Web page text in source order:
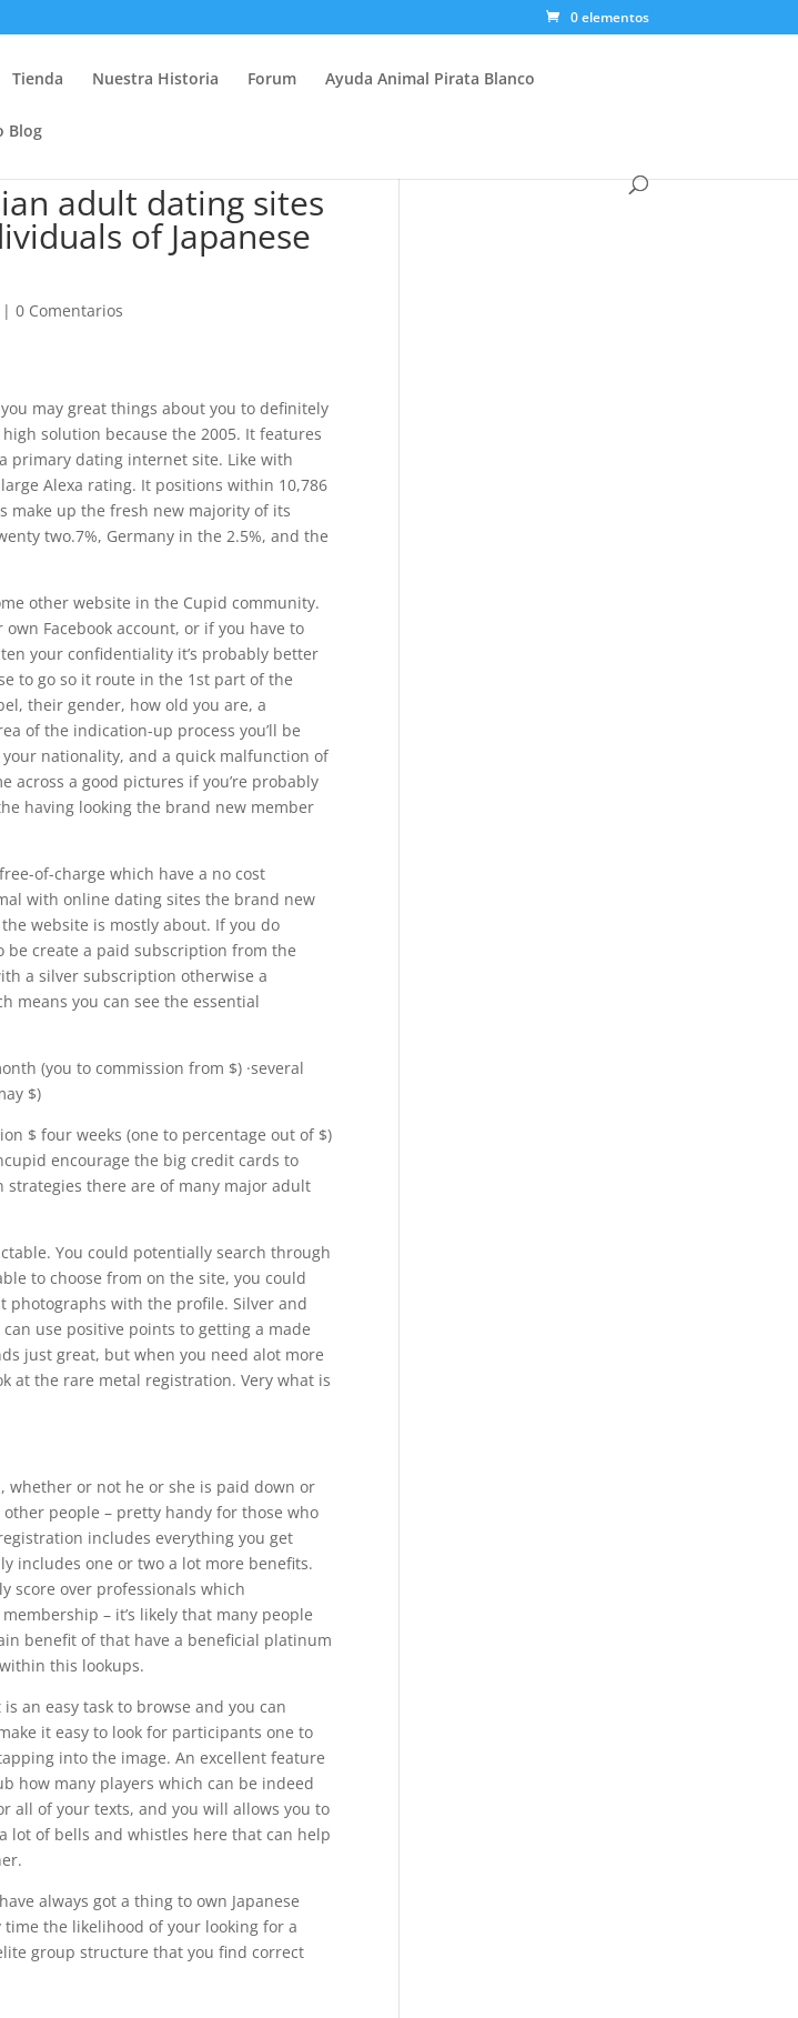
0 elementos
Tienda Nuestra Historia Forum Ayuda Animal Pirata Blanco
Blog
adult dating sites
of Japanese
|0 Comentarios
may great things about you to definitely
solution because the 2005. It features
primary dating internet site. Like with
Alexa rating. It positions within 10,786
make up the fresh new majority of its
two.7%, Germany in the 2.5%, and the
other website in the Cupid community.
Facebook account, or if you have to
your confidentiality it’s probably better
to go so it route in the 1st part of the
their gender, how old you are, a
of the indication-up process you’ll be
nationality, and a quick malfunction of
across a good pictures if you’re probably
having looking the brand new member
of-charge which have a no cost
with online dating sites the brand new
website is mostly about. If you do
be create a paid subscription from the
a silver subscription otherwise a
means you can see the essential
(you to commission from $) ·several
$)
$ four weeks (one to percentage out of $)
encourage the big credit cards to
strategies there are of many major adult
You could potentially search through
to choose from on the site, you could
photographs with the profile. Silver and
use positive points to getting a made
just great, but when you need alot more
at the rare metal registration. Very what is
whether or not he or she is paid down or
people – pretty handy for those who
includes everything you get
includes one or two a lot more benefits.
score over professionals which
– it’s likely that many people
benefit of that have a beneficial platinum
this lookups.
an easy task to browse and you can
it easy to look for participants one to
into the image. An excellent feature
how many players which can be indeed
all of your texts, and you will allows you to
lot of bells and whistles here that can help
always got a thing to own Japanese
the likelihood of your looking for a
group structure that you find correct